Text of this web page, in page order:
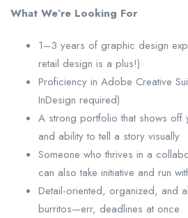
What We’re Looking For
1–3 years of graphic design
retail design is a plus!)
Proficiency in Adobe Creative
InDesign required)
A strong portfolio that shows off
and ability to tell a story visually
Someone who thrives in a
can also take initiative and run
Detail-oriented, organized, and
burritos—err, deadlines at once